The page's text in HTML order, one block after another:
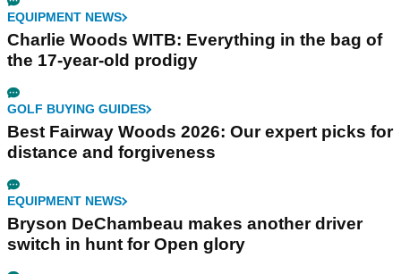
EQUIPMENT NEWS
Charlie Woods WITB: Everything in the bag of
the 17-year-old prodigy
GOLF BUYING GUIDES
Best Fairway Woods 2026: Our expert picks for
distance and forgiveness
EQUIPMENT NEWS
Bryson DeChambeau makes another driver
switch in hunt for Open glory